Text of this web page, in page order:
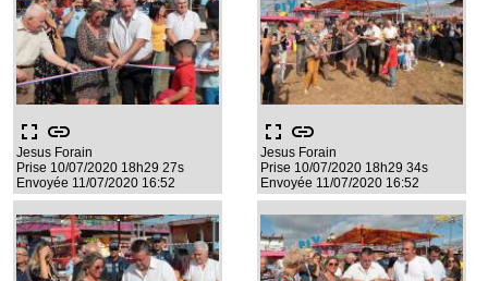
fullscreen link
Jesus Forain
Prise 10/07/2020 18h29 27s
Envoyée 11/07/2020 16:52
fullscreen link
Jesus Forain
Prise 10/07/2020 18h29 34s
Envoyée 11/07/2020 16:52